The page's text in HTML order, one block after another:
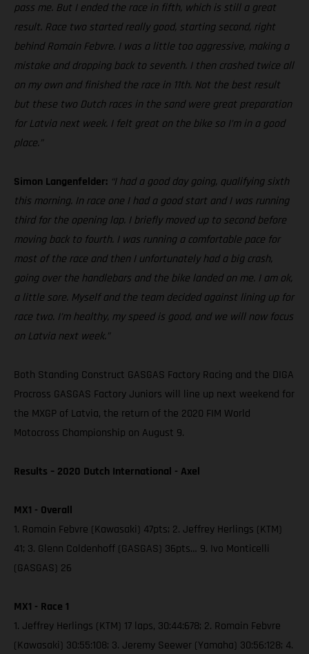
pass me. But I ended the race in fifth, which is still a great
result. Race two started really good, starting second, right
behind Romain Febvre. I was a little too aggressive, making a
mistake and dropping back to seventh. I then crashed twice all
on my own and finished the race in 11th. Not the best result
but these two Dutch races in the sand were great preparation
for Latvia next week. I felt great on the bike so I’m in a good
place.”
Simon Langenfelder: “I had a good day going, qualifying sixth
this morning. In race one I had a good start and I was running
third for the opening lap. I briefly moved up to second before
moving back to fourth. I was running a comfortable pace for
most of the race and then I unfortunately had a big crash,
going over the handlebars and the bike landed on me. I am ok,
a little sore. Myself and the team decided against lining up for
race two. I’m healthy, my speed is good, and we will now focus
on Latvia next week.”
Both Standing Construct GASGAS Factory Racing and the DIGA
Procross GASGAS Factory Juniors will line up next weekend for
the MXGP of Latvia, the return of the 2020 FIM World
Motocross Championship on August 9.
Results – 2020 Dutch International - Axel
MX1 - Overall
1. Romain Febvre (Kawasaki) 47pts; 2. Jeffrey Herlings (KTM)
41; 3. Glenn Coldenhoff (GASGAS) 36pts… 9. Ivo Monticelli
(GASGAS) 26
MX1 - Race 1
1. Jeffrey Herlings (KTM) 17 laps, 30:44:678; 2. Romain Febvre
(Kawasaki) 30:55:108; 3. Jeremy Seewer (Yamaha) 30:56:128; 4.